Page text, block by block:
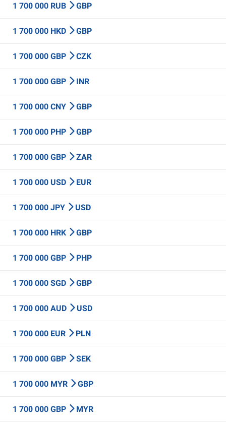
1 700 000 RUB GBP
1 700 000 HKD GBP
1 700 000 GBP CZK
1 700 000 GBP INR
1 700 000 CNY GBP
1 700 000 PHP GBP
1 700 000 GBP ZAR
1 700 000 USD EUR
1 700 000 JPY USD
1 700 000 HRK GBP
1 700 000 GBP PHP
1 700 000 SGD GBP
1 700 000 AUD USD
1 700 000 EUR PLN
1 700 000 GBP SEK
1 700 000 MYR GBP
1 700 000 GBP MYR